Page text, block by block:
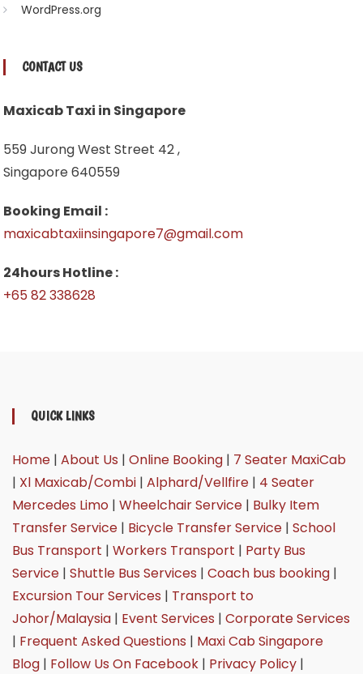
WordPress.org
CONTACT US
Maxicab Taxi in Singapore
559 Jurong West Street 42 ,
Singapore 640559
Booking Email :
maxicabtaxiinsingapore7@gmail.com
24hours Hotline :
+65 82 338628
QUICK LINKS
Home| About Us | Online Booking| 7 Seater MaxiCab
| Xl Maxicab/Combi| Alphard/Vellfire| 4 Seater
Mercedes Limo| Wheelchair Service| Bulky Item
Transfer Service| Bicycle Transfer Service| School
Bus Transport | Workers Transport | Party Bus
Service| Shuttle Bus Services | Coach bus booking|
Excursion Tour Services | Transport to
Johor/Malaysia| Event Services | Corporate Services
| Frequent Asked Questions | Maxi Cab Singapore
Blog| Follow Us On Facebook| Privacy Policy|